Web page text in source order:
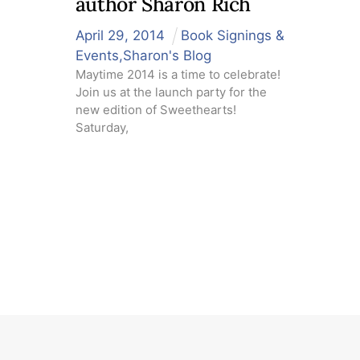
April 29, 2014
Book Signings &
Events,Sharon's Blog
Maytime 2014 is a time to celebrate!
Join us at the launch party for the
new edition of Sweethearts!
Saturday,